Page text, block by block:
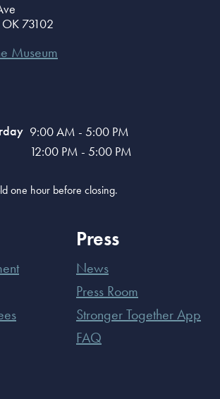
OK 73102
Museum
9:00 AM - 5:00 PM
12:00 PM - 5:00 PM
one hour before closing.
Press
News
Press Room
Stronger Together App
FAQ